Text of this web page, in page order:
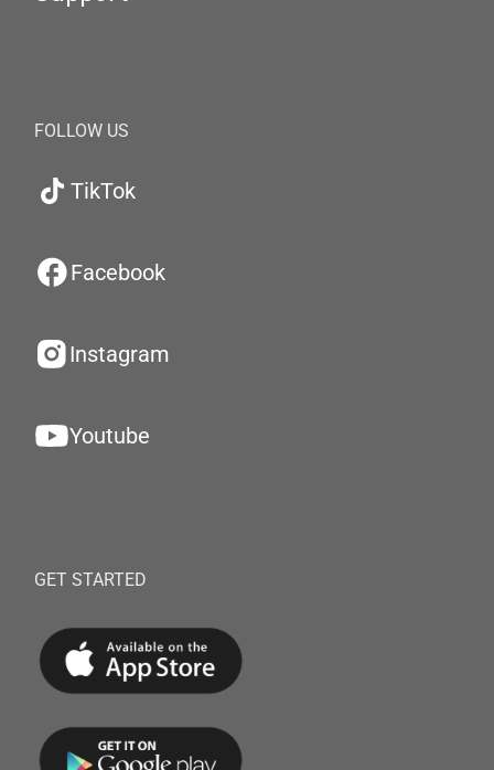
FOLLOW US
TikTok
Facebook
Instagram
Youtube
GET STARTED